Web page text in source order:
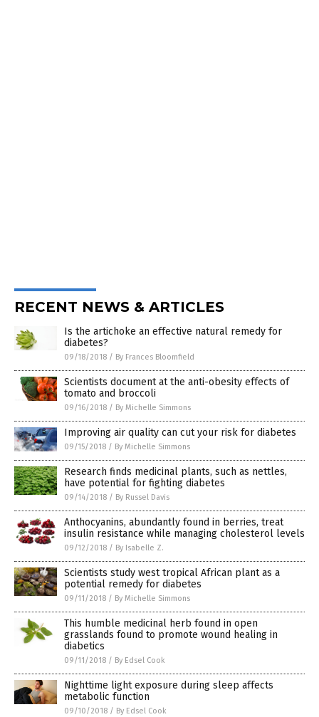
RECENT NEWS & ARTICLES
Is the artichoke an effective natural remedy for
diabetes?
09/18/2018 / By Frances Bloomfield
Scientists document at the anti-obesity effects of
tomato and broccoli
09/16/2018 / By Michelle Simmons
Improving air quality can cut your risk for diabetes
09/15/2018 / By Michelle Simmons
Research finds medicinal plants, such as nettles,
have potential for fighting diabetes
09/14/2018 / By Russel Davis
Anthocyanins, abundantly found in berries, treat
insulin resistance while managing cholesterol levels
09/12/2018 / By Isabelle Z.
Scientists study west tropical African plant as a
potential remedy for diabetes
09/11/2018 / By Michelle Simmons
This humble medicinal herb found in open
grasslands found to promote wound healing in
diabetics
09/11/2018 / By Edsel Cook
Nighttime light exposure during sleep affects
metabolic function
09/10/2018 / By Edsel Cook